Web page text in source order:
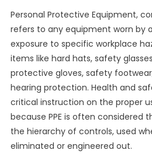
Personal Protective Equipment,
refers to any equipment worn by
exposure to specific workplace
items like hard hats, safety
protective gloves, safety
hearing protection. Health and
critical instruction on the proper
because PPE is often considered
the hierarchy of controls, used
eliminated or engineered out.